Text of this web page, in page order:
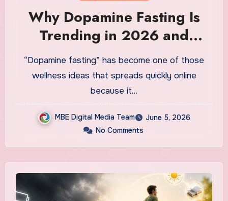
Why Dopamine Fasting Is
Trending in 2026 and
Whether the Science
Actually Supports the Hype
“Dopamine fasting” has become one of those
wellness ideas that spreads quickly online
because it…
MBE Digital Media Team
June 5, 2026
No Comments